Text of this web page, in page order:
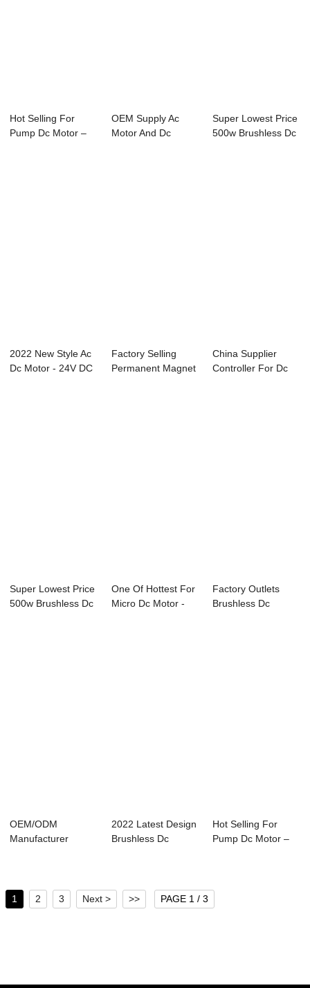
Hot Selling For
Pump Dc Motor –
OEM Supply Ac
Motor And Dc
Super Lowest Price
500w Brushless Dc
2022 New Style Ac
Dc Motor - 24V DC
Factory Selling
Permanent Magnet
China Supplier
Controller For Dc
Super Lowest Price
500w Brushless Dc
One Of Hottest For
Micro Dc Motor -
Factory Outlets
Brushless Dc
OEM/ODM
Manufacturer
2022 Latest Design
Brushless Dc
Hot Selling For
Pump Dc Motor –
1 2 3 Next > >> PAGE 1 / 3